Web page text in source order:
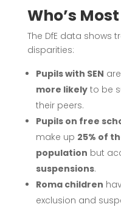
Who’s
The DfE data shows
disparities:
Pupils with SEN are
more likelyto be
their peers.
Pupils on free
make up 25% of
population but
suspensions.
Roma children
exclusion and